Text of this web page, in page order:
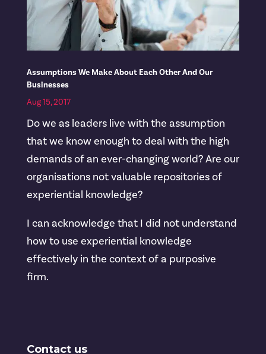
Assumptions We Make About Each Other And Our
Businesses
Aug 15, 2017
Do we as leaders live with the assumption
that we know enough to deal with the high
demands of an ever-changing world? Are our
organisations not valuable repositories of
experiential knowledge?
I can acknowledge that I did not understand
how to use experiential knowledge
effectively in the context of a purposive
firm.
Contact us